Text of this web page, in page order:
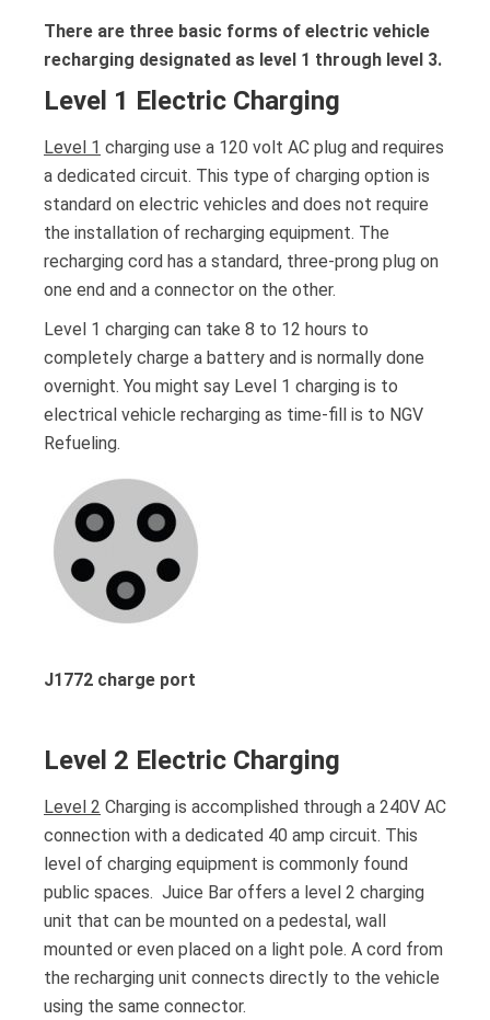
There are three basic forms of electric vehicle
recharging designated as level 1 through level 3.
Level 1 Electric Charging
Level 1 charging use a 120 volt AC plug and requires
a dedicated circuit. This type of charging option is
standard on electric vehicles and does not require
the installation of recharging equipment. The
recharging cord has a standard, three-prong plug on
one end and a connector on the other.
Level 1 charging can take 8 to 12 hours to
completely charge a battery and is normally done
overnight. You might say Level 1 charging is to
electrical vehicle recharging as time-fill is to NGV
Refueling.
J1772 charge port
Level 2 Electric Charging
Level 2 Charging is accomplished through a 240V AC
connection with a dedicated 40 amp circuit. This
level of charging equipment is commonly found
public spaces. Juice Bar offers a level 2 charging
unit that can be mounted on a pedestal, wall
mounted or even placed on a light pole. A cord from
the recharging unit connects directly to the vehicle
using the same connector.